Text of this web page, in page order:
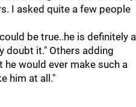
I asked quite a few people
be true..he is definitely a
doubt it." Others adding
would ever make such a
him at all."